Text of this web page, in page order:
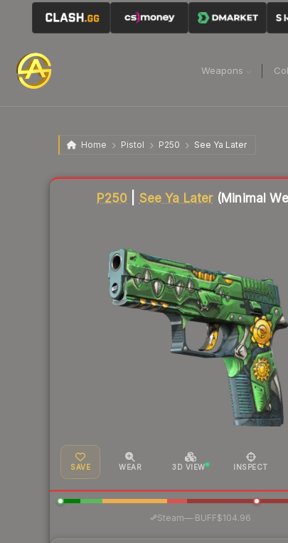
Weapons
Home Pistol P250 See Ya Later
P250 See Ya Later(Minimal
SAVE WEAR 3D VIEW INSPECT
Steam— BUFF$104.96
Liquidity score